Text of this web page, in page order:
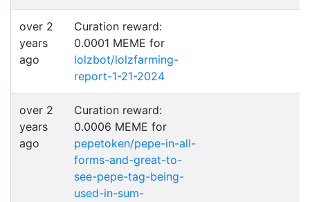
over 2
years
ago
Curation reward:
0.0001 MEME for
lolzbot/lolzfarming-
report-1-21-2024
over 2
years
ago
Curation reward:
0.0006 MEME for
pepetoken/pepe-in-all-
forms-and-great-to-
see-pepe-tag-being-
used-in-sum-